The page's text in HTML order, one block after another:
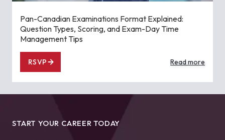
Pan-Canadian Examinations Format Explained:
Question Types, Scoring, and Exam-Day Time
Management Tips
RSVP Read more
START YOUR CAREER TODAY